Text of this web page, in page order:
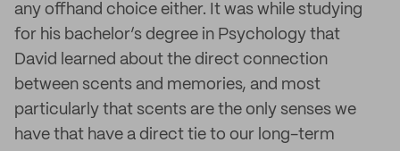
any offhand choice either. It was while studying
for his bachelor’s degree in Psychology that
David learned about the direct connection
between scents and memories, and most
particularly that scents are the only senses we
have that have a direct tie to our long-term